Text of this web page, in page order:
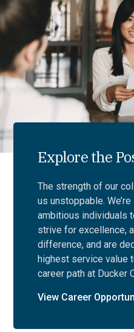
Explore the
The strength of our
us unstoppable.
ambitious individuals
strive for excellence,
difference, and are
highest service value
career path at Ducker
View Career